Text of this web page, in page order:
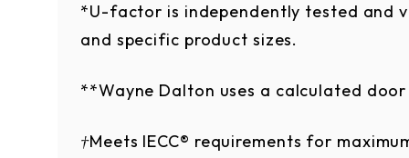
*U-factor is independently tested and
and specific product sizes.
**Wayne Dalton uses a calculated
†Meets IECC® requirements for
appearance due to differences in
should not be used to finalize color